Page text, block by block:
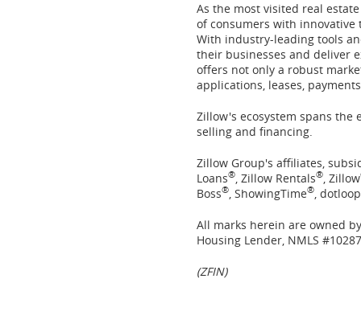
As the most visited real
of consumers with innovative
With industry-leading tools
their businesses and deliver
offers not only a robust
applications, leases,
Zillow's ecosystem spans
selling and financing.
Zillow Group's affiliates,
Loans®, Zillow Rentals®, Zillow
Boss®, ShowingTime®, dotloop
All marks herein are owned
Housing Lender, NMLS
(ZFIN)